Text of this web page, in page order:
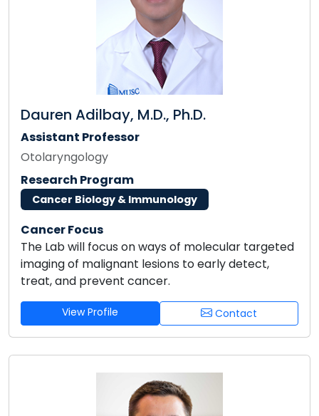
Dauren Adilbay, M.D., Ph.D.
Assistant Professor
Otolaryngology
Research Program
Cancer Biology & Immunology
Cancer Focus
The Lab will focus on ways of molecular targeted
imaging of malignant lesions to early detect,
treat, and prevent cancer.
View Profile Contact